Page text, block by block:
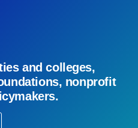
and colleges,
nonprofit